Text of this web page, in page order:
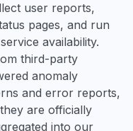
user reports,
pages, and run
availability.
third-party
anomaly
and error reports,
are officially
into our